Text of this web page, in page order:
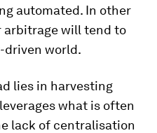
automated. In other
arbitrage will tend to
driven world.
lies in harvesting
what is often
lack of centralisation